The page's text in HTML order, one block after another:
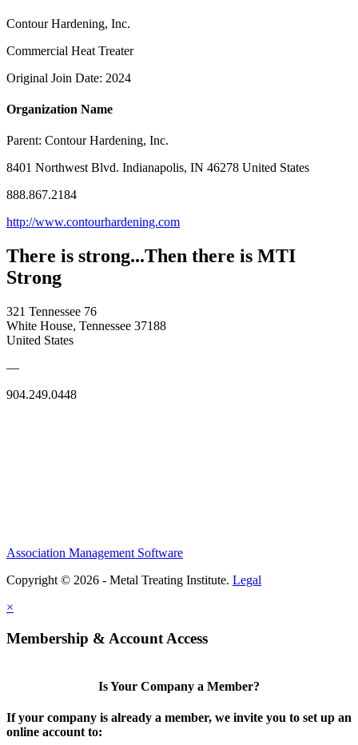
Contour Hardening, Inc.
Commercial Heat Treater
Original Join Date: 2024
Organization Name
Parent: Contour Hardening, Inc.
8401 Northwest Blvd. Indianapolis, IN 46278 United States
888.867.2184
http://www.contourhardening.com
There is strong...Then there is MTI
Strong
321 Tennessee 76
White House, Tennessee 37188
United States
—
904.249.0448
Association Management Software
Copyright © 2026 - Metal Treating Institute. Legal
×
Membership & Account Access
Is Your Company a Member?
If your company is already a member, we invite you to set up an
online account to: